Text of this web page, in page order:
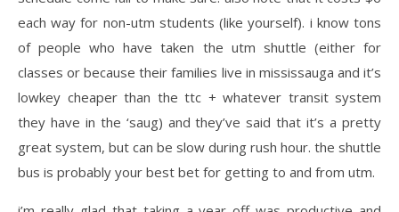
each way for non-utm students (like yourself). i know tons
of people who have taken the utm shuttle (either for
classes or because their families live in mississauga and it’s
lowkey cheaper than the ttc + whatever transit system
they have in the ‘saug) and they’ve said that it’s a pretty
great system, but can be slow during rush hour. the shuttle
bus is probably your best bet for getting to and from utm.